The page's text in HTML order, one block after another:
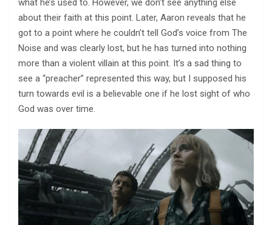
what he’s used to. However, we don’t see anything else
about their faith at this point. Later, Aaron reveals that he
got to a point where he couldn’t tell God’s voice from The
Noise and was clearly lost, but he has turned into nothing
more than a violent villain at this point. It’s a sad thing to
see a “preacher” represented this way, but I supposed his
turn towards evil is a believable one if he lost sight of who
God was over time.